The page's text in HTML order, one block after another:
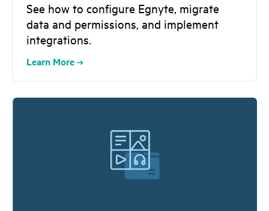
See how to configure Egnyte, migrate
data and permissions, and implement
integrations.
Learn More